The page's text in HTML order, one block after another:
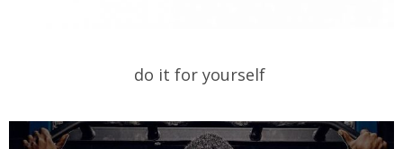
do it for yourself